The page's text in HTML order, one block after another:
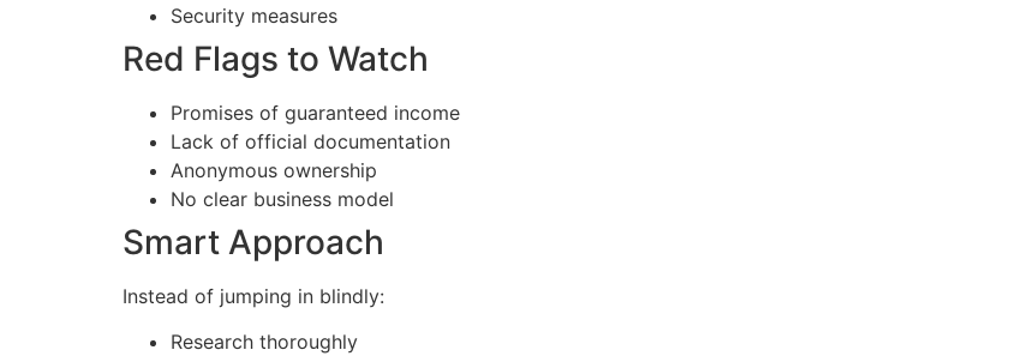
Security measures
Red Flags to Watch
Promises of guaranteed income
Lack of official documentation
Anonymous ownership
No clear business model
Smart Approach
Instead of jumping in blindly:
Research thoroughly